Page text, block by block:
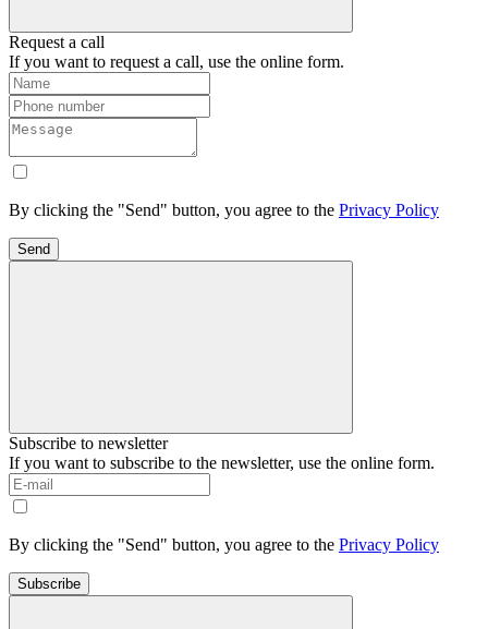
Request a call
If you want to request a call, use the online form.
By clicking the "Send" button, you agree to the Privacy Policy
Send
Subscribe to newsletter
If you want to subscribe to the newsletter, use the online form.
By clicking the "Send" button, you agree to the Privacy Policy
Subscribe